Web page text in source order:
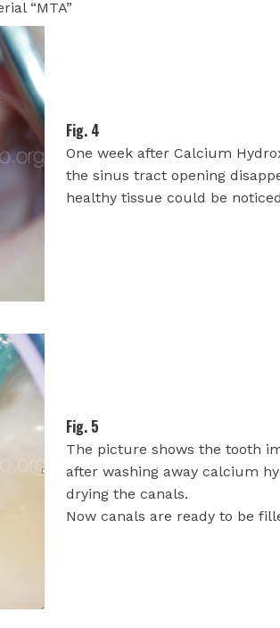
“MTA”
Fig. 4
One week after Calcium
the sinus tract opening
healthy tissue could be
Fig. 5
The picture shows the tooth
after washing away calcium
drying the canals.
Now canals are ready to be